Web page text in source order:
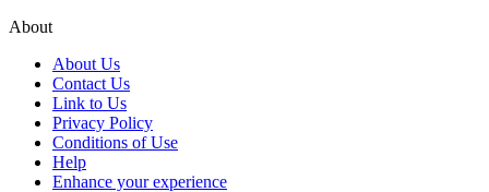
About
About Us
Contact Us
Link to Us
Privacy Policy
Conditions of Use
Help
Enhance your experience